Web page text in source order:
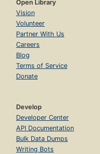
Open Library
Vision
Volunteer
Partner With Us
Careers
Blog
Terms of Service
Donate
Develop
Developer Center
API Documentation
Bulk Data Dumps
Writing Bots